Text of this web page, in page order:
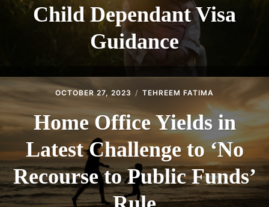
Child Dependant Visa
Guidance
OCTOBER 27, 2023 TEHREEM FATIMA
Home Office Yields in
Latest Challenge to ‘No
Recourse to Public Funds’